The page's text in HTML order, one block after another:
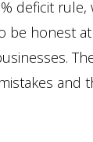
deficit
honest at
and